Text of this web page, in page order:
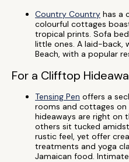
Country Country has a
colourful cottages
tropical prints. Sofa
little ones. A laid-back,
Beach, with a popular
For a Clifftop
Tensing Pen offers a
rooms and cottages on
hideaways are right on
others sit tucked
rustic feel, yet offer
treatments and yoga
Jamaican food.